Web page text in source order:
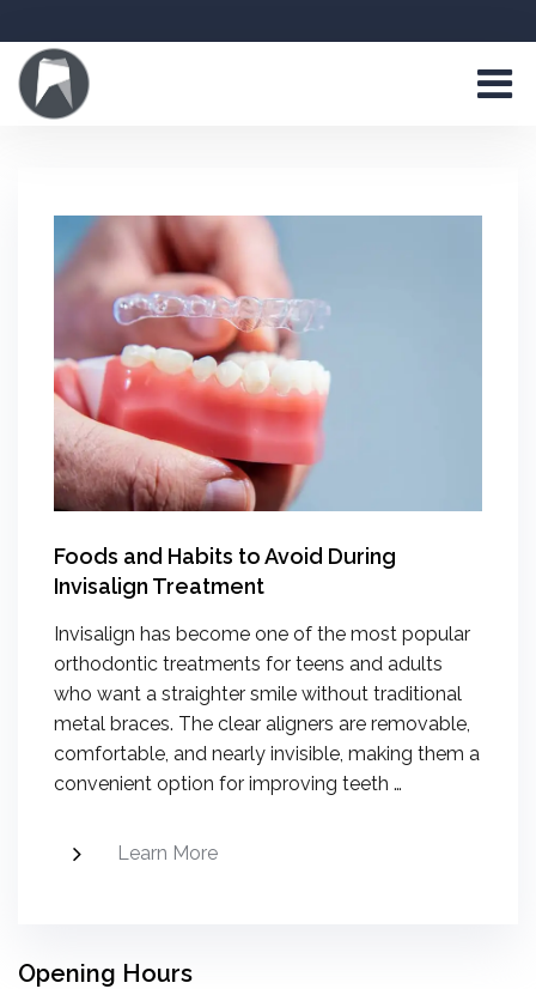
Foods and Habits to Avoid During
Invisalign Treatment
Invisalign has become one of the most popular
orthodontic treatments for teens and adults
who want a straighter smile without traditional
metal braces. The clear aligners are removable,
comfortable, and nearly invisible, making them a
convenient option for improving teeth …
Learn More
Opening Hours